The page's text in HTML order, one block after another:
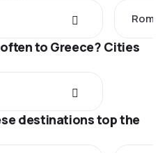
Rome
to Greece? Cities
destinations top the